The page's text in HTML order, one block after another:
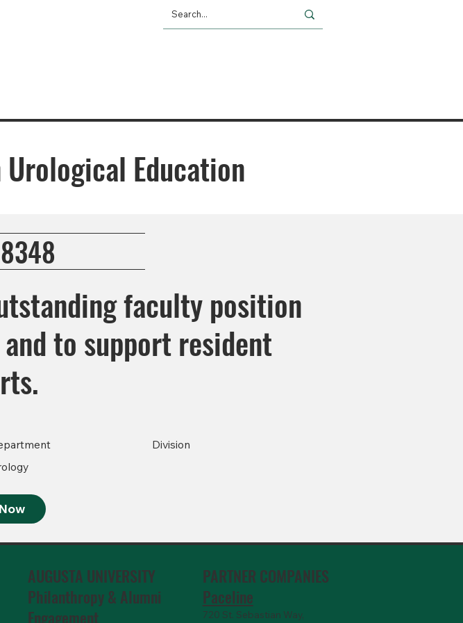
Urological Education
8348
faculty position
to support resident
Division
AUGUSTA UNIVERSITY
Philanthropy & Alumni
Engagement
PARTNER COMPANIES
Paceline
720 St. Sebastian Way,